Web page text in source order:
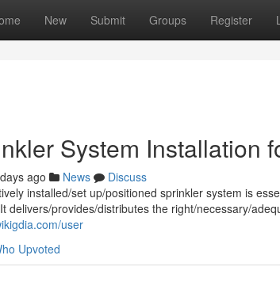
New Submit Groups Register
System Installation
ago News
Discuss
installed/set up/positioned sprinkler system is
delivers/provides/distributes the right/necessary/
user
Upvoted